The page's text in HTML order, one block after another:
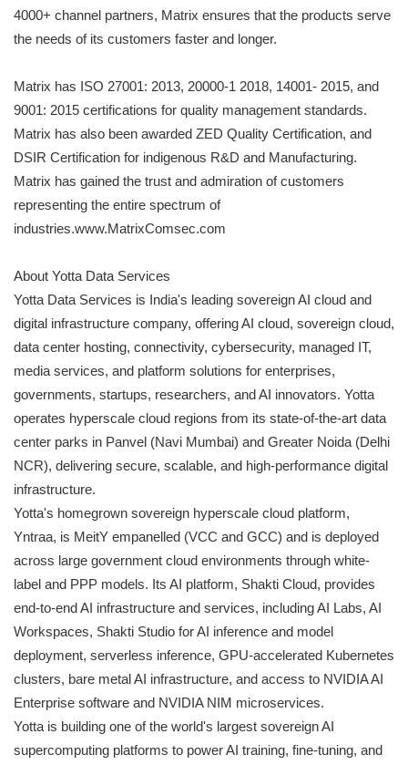
4000+ channel partners, Matrix ensures that the products serve
the needs of its customers faster and longer.
Matrix has ISO 27001: 2013, 20000-1 2018, 14001- 2015, and
9001: 2015 certifications for quality management standards.
Matrix has also been awarded ZED Quality Certification, and
DSIR Certification for indigenous R&D and Manufacturing.
Matrix has gained the trust and admiration of customers
representing the entire spectrum of
industries.www.MatrixComsec.com
About Yotta Data Services
Yotta Data Services is India's leading sovereign AI cloud and
digital infrastructure company, offering AI cloud, sovereign cloud,
data center hosting, connectivity, cybersecurity, managed IT,
media services, and platform solutions for enterprises,
governments, startups, researchers, and AI innovators. Yotta
operates hyperscale cloud regions from its state-of-the-art data
center parks in Panvel (Navi Mumbai) and Greater Noida (Delhi
NCR), delivering secure, scalable, and high-performance digital
infrastructure.
Yotta's homegrown sovereign hyperscale cloud platform,
Yntraa, is MeitY empanelled (VCC and GCC) and is deployed
across large government cloud environments through white-
label and PPP models. Its AI platform, Shakti Cloud, provides
end-to-end AI infrastructure and services, including AI Labs, AI
Workspaces, Shakti Studio for AI inference and model
deployment, serverless inference, GPU-accelerated Kubernetes
clusters, bare metal AI infrastructure, and access to NVIDIA AI
Enterprise software and NVIDIA NIM microservices.
Yotta is building one of the world's largest sovereign AI
supercomputing platforms to power AI training, fine-tuning, and